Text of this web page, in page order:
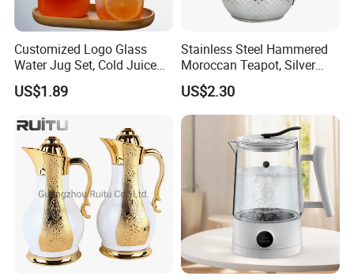
Customized Logo Glass
Water Jug Set, Cold Juice
Glass Jug, Home Drinking
Cup, Heat-Resistant Glass
US$1.89
Stainless Steel Hammered
Moroccan Teapot, Silver
Arabic Dallah Coffee Pot
US$2.30